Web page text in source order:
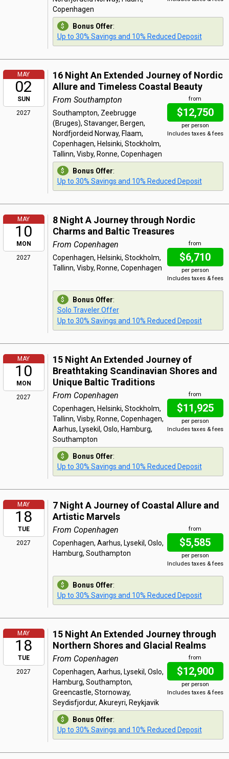
Copenhagen
Bonus Offer:
Up to 30% Savings and 10% Reduced Deposit
MAY
02
SUN
2027
16 Night An Extended Journey of Nordic
Allure and Timeless Coastal Beauty
from
$12,750
per person
Includes taxes & fees
From Southampton
Southampton, Zeebrugge
(Bruges), Stavanger, Bergen,
Nordfjordeid Norway, Flaam,
Copenhagen, Helsinki, Stockholm,
Tallinn, Visby, Ronne, Copenhagen
Bonus Offer:
Up to 30% Savings and 10% Reduced Deposit
MAY
10
MON
2027
8 Night A Journey through Nordic
Charms and Baltic Treasures
from
$6,710
per person
Includes taxes & fees
From Copenhagen
Copenhagen, Helsinki, Stockholm,
Tallinn, Visby, Ronne, Copenhagen
Bonus Offer:
Solo Traveler Offer
Up to 30% Savings and 10% Reduced Deposit
MAY
10
MON
2027
15 Night An Extended Journey of
Breathtaking Scandinavian Shores and
Unique Baltic Traditions
from
$11,925
per person
Includes taxes & fees
From Copenhagen
Copenhagen, Helsinki, Stockholm,
Tallinn, Visby, Ronne, Copenhagen,
Aarhus, Lysekil, Oslo, Hamburg,
Southampton
Bonus Offer:
Up to 30% Savings and 10% Reduced Deposit
MAY
18
TUE
2027
7 Night A Journey of Coastal Allure and
Artistic Marvels
from
$5,585
per person
Includes taxes & fees
From Copenhagen
Copenhagen, Aarhus, Lysekil, Oslo,
Hamburg, Southampton
Bonus Offer:
Up to 30% Savings and 10% Reduced Deposit
MAY
18
TUE
2027
15 Night An Extended Journey through
Northern Shores and Glacial Realms
from
$12,900
per person
Includes taxes & fees
From Copenhagen
Copenhagen, Aarhus, Lysekil, Oslo,
Hamburg, Southampton,
Greencastle, Stornoway,
Seydisfjordur, Akureyri, Reykjavik
Bonus Offer:
Up to 30% Savings and 10% Reduced Deposit